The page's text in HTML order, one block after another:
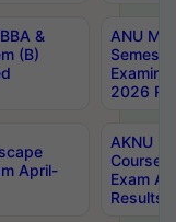
&
(B)
ANU
2026
April-
AKNU
Courses
Exam
Results